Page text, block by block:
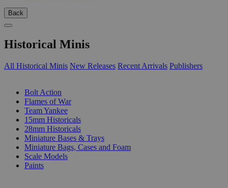
Back
Historical Minis
All Historical Minis New Releases Recent Arrivals Publishers
Bolt Action
Flames of War
Team Yankee
15mm Historicals
28mm Historicals
Miniature Bases & Trays
Miniature Bags, Cases and Foam
Scale Models
Paints